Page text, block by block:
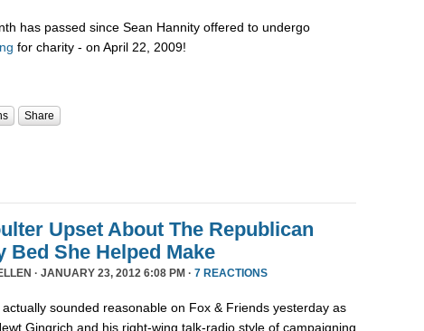
has passed since Sean Hannity offered to undergo
for charity - on April 22, 2009!
Share
Upset About The Republican
Bed She Helped Make
· JANUARY 23, 2012 6:08 PM · 7 REACTIONS
sounded reasonable on Fox & Friends yesterday as
Gingrich and his right-wing talk-radio style of campaigning